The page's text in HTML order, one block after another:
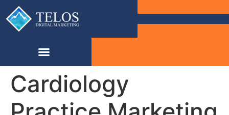
Cardiology